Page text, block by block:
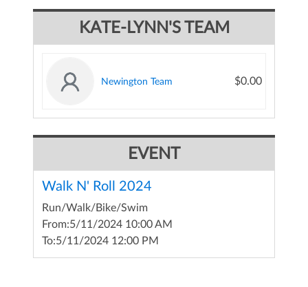
KATE-LYNN'S TEAM
Newington Team $0.00
EVENT
Walk N' Roll 2024
Run/Walk/Bike/Swim
From:5/11/2024 10:00 AM
To:5/11/2024 12:00 PM